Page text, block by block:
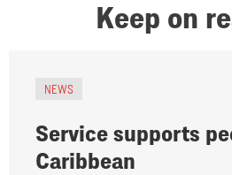
Keep on
NEWS
Service supports
Caribbean